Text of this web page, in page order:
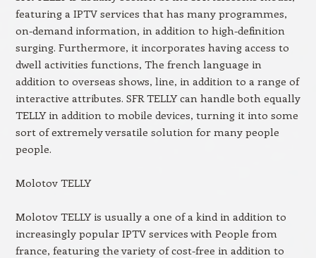
featuring a IPTV services that has many programmes,
on-demand information, in addition to high-definition
surging. Furthermore, it incorporates having access to
dwell activities functions, The french language in
addition to overseas shows, line, in addition to a range of
interactive attributes. SFR TELLY can handle both equally
TELLY in addition to mobile devices, turning it into some
sort of extremely versatile solution for many people
people.
Molotov TELLY
Molotov TELLY is usually a one of a kind in addition to
increasingly popular IPTV services with People from
france, featuring the variety of cost-free in addition to